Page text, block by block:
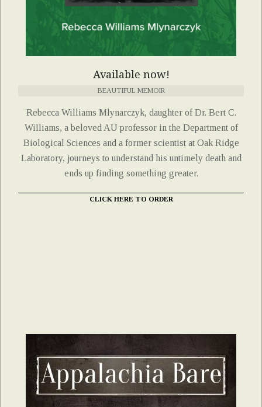
Available now!
BEAUTIFUL MEMOIR
Rebecca Williams Mlynarczyk, daughter of Dr. Bert C.
Williams, a beloved AU professor in the Department of
Biological Sciences and a former scientist at Oak Ridge
Laboratory, journeys to understand his untimely death and
ends up finding something greater.
CLICK HERE TO ORDER